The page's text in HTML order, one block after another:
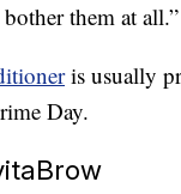
them at all.”
is usually
Day.